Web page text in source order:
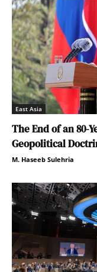
East Asia
The End of an 80-
Geopolitical
M. Haseeb Sulehria